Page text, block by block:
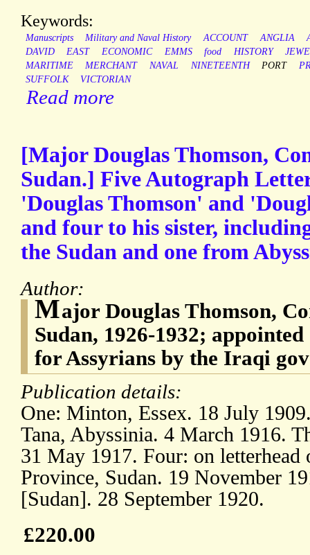
Keywords:
Manuscripts Military and Naval History ACCOUNT ANGLIA
DAVID
EAST ECONOMIC EMMS food HISTORY
MARITIME
MERCHANT NAVAL NINETEENTH PORT
SUFFOLK
VICTORIAN
Read more
[Major Douglas Thomson,
Sudan.] Five Autograph
'Douglas Thomson' and
and four to his sister,
the Sudan and one from
Author:
Major Douglas Thomson,
Sudan, 1926-1932;
for Assyrians by the Iraqi
Publication details:
One: Minton, Essex. 18 July
Tana, Abyssinia. 4 March 1916.
31 May 1917. Four: on letterhead
Province, Sudan. 19 November
[Sudan]. 28 September 1920.
£220.00